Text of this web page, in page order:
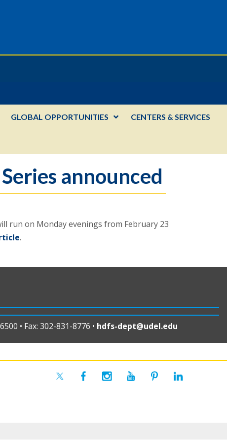
GLOBAL OPPORTUNITIES CENTERS & SERVICES
announced
run on Monday evenings from February 23
.
• Fax: 302-831-8776 • hdfs-dept@udel.edu